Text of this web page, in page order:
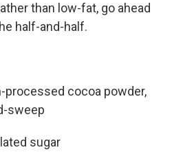
than low-fat, go ahead
half-and-half.
processed cocoa powder,
sweep
sugar